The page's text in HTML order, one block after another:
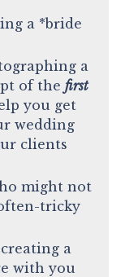
a *bride
a
of the first
you get
wedding
clients
might not
tricky
a
with you